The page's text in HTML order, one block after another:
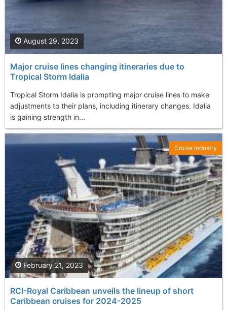
Major cruise lines changing itineraries due to
Tropical Storm Idalia
Tropical Storm Idalia is prompting major cruise lines to make
adjustments to their plans, including itinerary changes. Idalia
is gaining strength in...
August 29, 2023
RCI-Royal Caribbean unveils the lineup of short
Caribbean cruises for 2024-2025
February 21, 2023
Cruise Industry